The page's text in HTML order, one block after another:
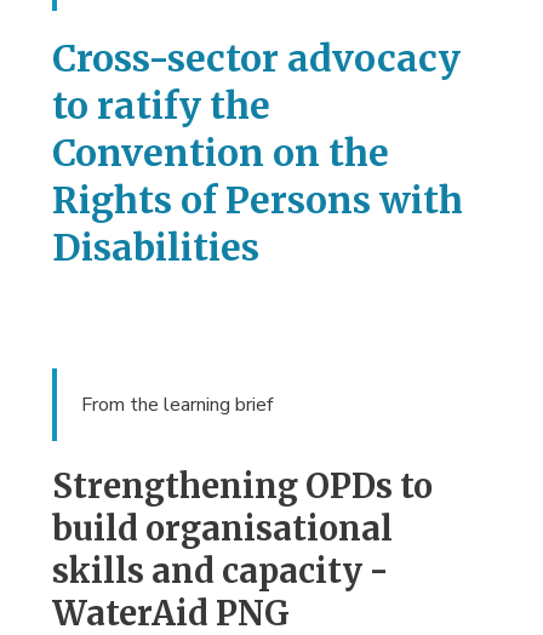
Cross-sector advocacy
to ratify the
Convention on the
Rights of Persons with
Disabilities
From the learning brief
Strengthening OPDs to
build organisational
skills and capacity -
WaterAid PNG